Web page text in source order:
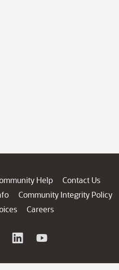
Help
Contact Us
Community Integrity Policy
Careers